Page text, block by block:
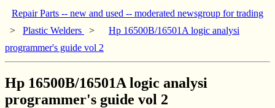
Repair Parts -- new and used -- moderated newsgroup for trading
> Plastic Welders >
Hp 16500B/16501A logic analysi
programmer's guide vol 2
Hp 16500B/16501A logic analysi
programmer's guide vol 2